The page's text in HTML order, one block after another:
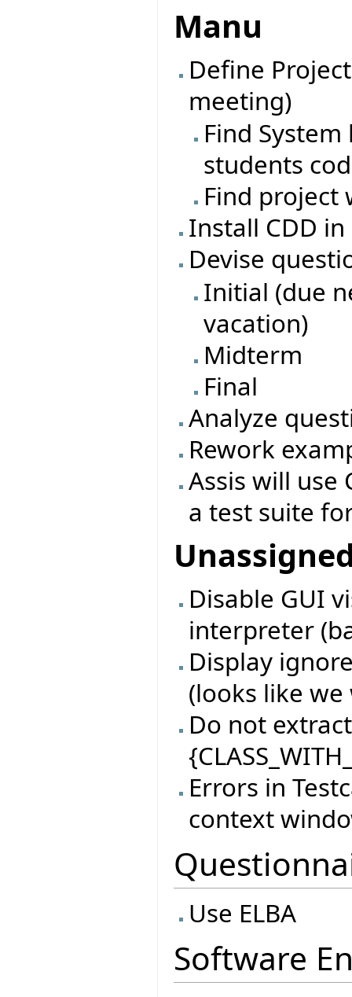
Manu
Define
meeting)
Find
students
Find
Install CDD
Devise
Initial (due
vacation)
Midterm
Final
Analyze
Rework
Assis will use
a test suite
Disable GUI
interpreter
Display
(looks like
Do not
Errors in
context
Use ELBA
Software